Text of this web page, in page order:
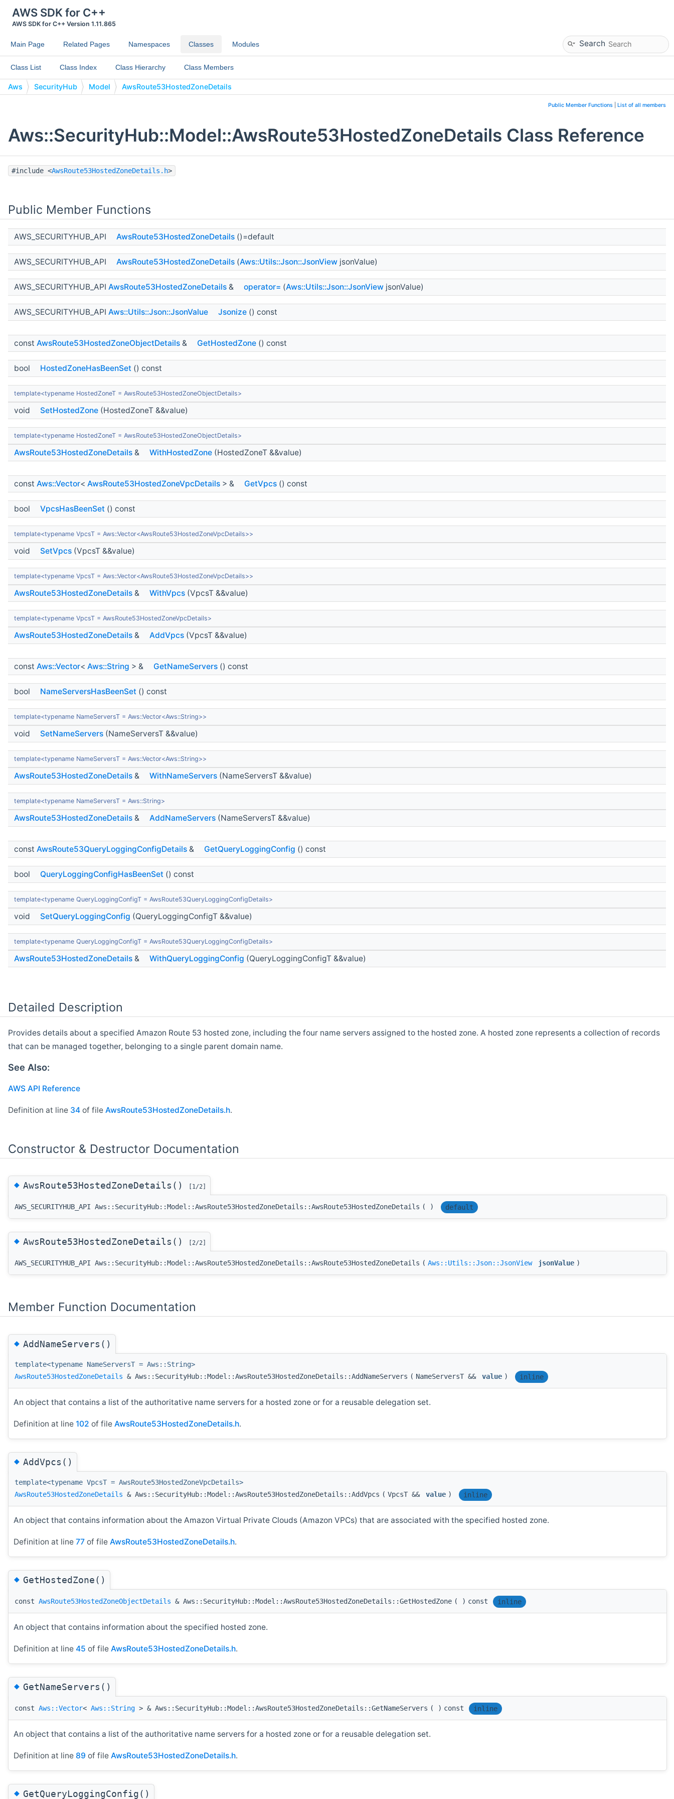
AWS SDK for C++
AWS SDK for C++ Version 1.11.865
Main Page Related Pages Namespaces Classes Modules Search
Class List Class Index Class Hierarchy Class Members
Aws SecurityHub Model AwsRoute53HostedZoneDetails
Public Member Functions List of all members
Aws::SecurityHub::Model::AwsRoute53HostedZoneDetails Class Reference
#include <AwsRoute53HostedZoneDetails.h>
Public Member Functions
AWS_SECURITYHUB_API AwsRoute53HostedZoneDetails ()=default
AWS_SECURITYHUB_API AwsRoute53HostedZoneDetails (Aws::Utils::Json::JsonView jsonValue)
AWS_SECURITYHUB_API AwsRoute53HostedZoneDetails & operator= (Aws::Utils::Json::JsonView jsonValue)
AWS_SECURITYHUB_API Aws::Utils::Json::JsonValue Jsonize () const
const AwsRoute53HostedZoneObjectDetails & GetHostedZone () const
bool HostedZoneHasBeenSet () const
template<typename HostedZoneT = AwsRoute53HostedZoneObjectDetails>
void SetHostedZone (HostedZoneT &&value)
template<typename HostedZoneT = AwsRoute53HostedZoneObjectDetails>
AwsRoute53HostedZoneDetails & WithHostedZone (HostedZoneT &&value)
const Aws::Vector< AwsRoute53HostedZoneVpcDetails > & GetVpcs () const
bool VpcsHasBeenSet () const
template<typename VpcsT = Aws::Vector<AwsRoute53HostedZoneVpcDetails>>
void SetVpcs (VpcsT &&value)
template<typename VpcsT = Aws::Vector<AwsRoute53HostedZoneVpcDetails>>
AwsRoute53HostedZoneDetails & WithVpcs (VpcsT &&value)
template<typename VpcsT = AwsRoute53HostedZoneVpcDetails>
AwsRoute53HostedZoneDetails & AddVpcs (VpcsT &&value)
const Aws::Vector< Aws::String > & GetNameServers () const
bool NameServersHasBeenSet () const
template<typename NameServersT = Aws::Vector<Aws::String>>
void SetNameServers (NameServersT &&value)
template<typename NameServersT = Aws::Vector<Aws::String>>
AwsRoute53HostedZoneDetails & WithNameServers (NameServersT &&value)
template<typename NameServersT = Aws::String>
AwsRoute53HostedZoneDetails & AddNameServers (NameServersT &&value)
const AwsRoute53QueryLoggingConfigDetails & GetQueryLoggingConfig () const
bool QueryLoggingConfigHasBeenSet () const
template<typename QueryLoggingConfigT = AwsRoute53QueryLoggingConfigDetails>
void SetQueryLoggingConfig (QueryLoggingConfigT &&value)
template<typename QueryLoggingConfigT = AwsRoute53QueryLoggingConfigDetails>
AwsRoute53HostedZoneDetails & WithQueryLoggingConfig (QueryLoggingConfigT &&value)
Detailed Description
Provides details about a specified Amazon Route 53 hosted zone, including the four name servers assigned to the hosted zone. A hosted zone represents a collection of records
that can be managed together, belonging to a single parent domain name.
See Also:
AWS API Reference
Definition at line 34 of file AwsRoute53HostedZoneDetails.h.
Constructor & Destructor Documentation
◆AwsRoute53HostedZoneDetails() [1/2]
AWS_SECURITYHUB_API Aws::SecurityHub::Model::AwsRoute53HostedZoneDetails::AwsRoute53HostedZoneDetails ( ) default
◆AwsRoute53HostedZoneDetails() [2/2]
AWS_SECURITYHUB_API Aws::SecurityHub::Model::AwsRoute53HostedZoneDetails::AwsRoute53HostedZoneDetails ( Aws::Utils::Json::JsonView jsonValue )
Member Function Documentation
◆AddNameServers()
template<typename NameServersT = Aws::String>
AwsRoute53HostedZoneDetails & Aws::SecurityHub::Model::AwsRoute53HostedZoneDetails::AddNameServers ( NameServersT && value ) inline
An object that contains a list of the authoritative name servers for a hosted zone or for a reusable delegation set.
Definition at line 102 of file AwsRoute53HostedZoneDetails.h.
◆AddVpcs()
template<typename VpcsT = AwsRoute53HostedZoneVpcDetails>
AwsRoute53HostedZoneDetails & Aws::SecurityHub::Model::AwsRoute53HostedZoneDetails::AddVpcs ( VpcsT && value ) inline
An object that contains information about the Amazon Virtual Private Clouds (Amazon VPCs) that are associated with the specified hosted zone.
Definition at line 77 of file AwsRoute53HostedZoneDetails.h.
◆GetHostedZone()
const AwsRoute53HostedZoneObjectDetails & Aws::SecurityHub::Model::AwsRoute53HostedZoneDetails::GetHostedZone ( ) const inline
An object that contains information about the specified hosted zone.
Definition at line 45 of file AwsRoute53HostedZoneDetails.h.
◆GetNameServers()
const Aws::Vector< Aws::String > & Aws::SecurityHub::Model::AwsRoute53HostedZoneDetails::GetNameServers ( ) const inline
An object that contains a list of the authoritative name servers for a hosted zone or for a reusable delegation set.
Definition at line 89 of file AwsRoute53HostedZoneDetails.h.
◆GetQueryLoggingConfig()